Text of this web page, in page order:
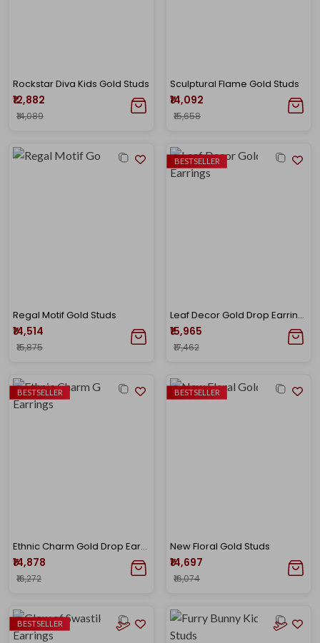
Rockstar Diva Kids Gold Studs
₹12,882
₹14,089
Sculptural Flame Gold Studs
₹14,092
₹15,658
Regal Motif Gold Studs
₹14,514
₹15,875
BESTSELLER
Leaf Decor Gold Drop Earrings
₹15,965
₹17,462
BESTSELLER
Ethnic Charm Gold Drop Earrings
₹14,878
₹16,272
BESTSELLER
New Floral Gold Studs
₹14,697
₹16,074
BESTSELLER